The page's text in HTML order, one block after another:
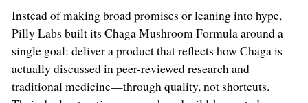
Instead of making broad promises or leaning into hype,
Pilly Labs built its Chaga Mushroom Formula around a
single goal: deliver a product that reflects how Chaga is
actually discussed in peer-reviewed research and
traditional medicine—through quality, not shortcuts.